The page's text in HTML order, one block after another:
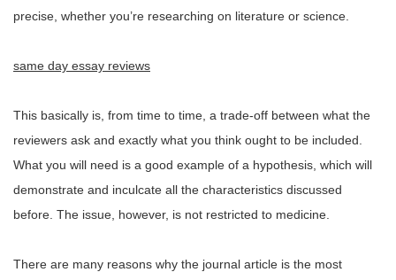
precise, whether you’re researching on literature or science.
same day essay reviews
This basically is, from time to time, a trade-off between what the
reviewers ask and exactly what you think ought to be included.
What you will need is a good example of a hypothesis, which will
demonstrate and inculcate all the characteristics discussed
before. The issue, however, is not restricted to medicine.
There are many reasons why the journal article is the most